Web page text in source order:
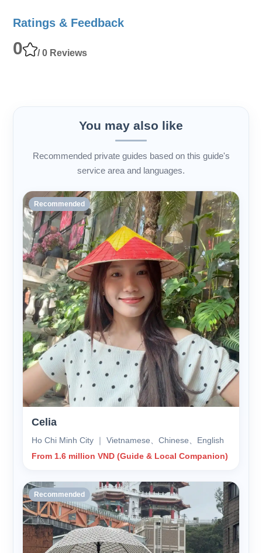
Ratings & Feedback
0 / 0 Reviews
You may also like
Recommended private guides based on this guide's
service area and languages.
Recommended
Celia
Ho Chi Minh City ｜ Vietnamese、Chinese、English
From 1.6 million VND (Guide & Local Companion)
Recommended